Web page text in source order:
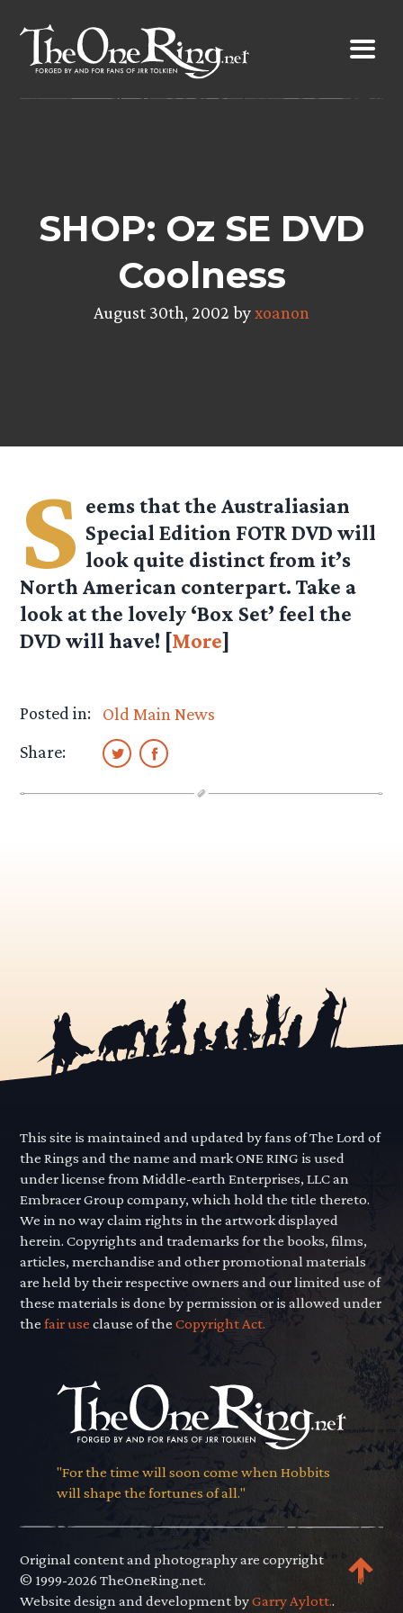
content
SHOP: Oz SE DVD
Coolness
August 30th, 2002 byxoanon
S eems that the Australiasian
Special Edition FOTR DVD will
look quite distinct from it’s
North American conterpart. Take a
look at the lovely ‘Box Set’ feel the
DVD will have! [More]
Posted in:
Old Main News
Share:
This site is maintained and updated by fans of The Lord of
the Rings and the name and mark ONE RING is used
under license from Middle-earth Enterprises, LLC an
Embracer Group company, which hold the title thereto.
We in no way claim rights in the artwork displayed
herein. Copyrights and trademarks for the books, films,
articles, merchandise and other promotional materials
are held by their respective owners and our limited use of
these materials is done by permission or is allowed under
thefair use clause of theCopyright Act.
"For the time will soon come when Hobbits
will shape the fortunes of all."
Original content and photography are copyright
© 1999-2026 TheOneRing.net.
Website design and development byGarry Aylott..